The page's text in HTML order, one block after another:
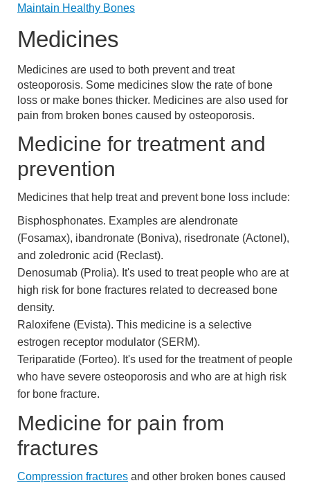
Maintain Healthy Bones
Medicines
Medicines are used to both prevent and treat
osteoporosis. Some medicines slow the rate of bone
loss or make bones thicker. Medicines are also used for
pain from broken bones caused by osteoporosis.
Medicine for treatment and
prevention
Medicines that help treat and prevent bone loss include:
Bisphosphonates. Examples are alendronate
(Fosamax), ibandronate (Boniva), risedronate (Actonel),
and zoledronic acid (Reclast).
Denosumab (Prolia). It's used to treat people who are at
high risk for bone fractures related to decreased bone
density.
Raloxifene (Evista). This medicine is a selective
estrogen receptor modulator (SERM).
Teriparatide (Forteo). It's used for the treatment of people
who have severe osteoporosis and who are at high risk
for bone fracture.
Medicine for pain from
fractures
Compression fractures and other broken bones caused